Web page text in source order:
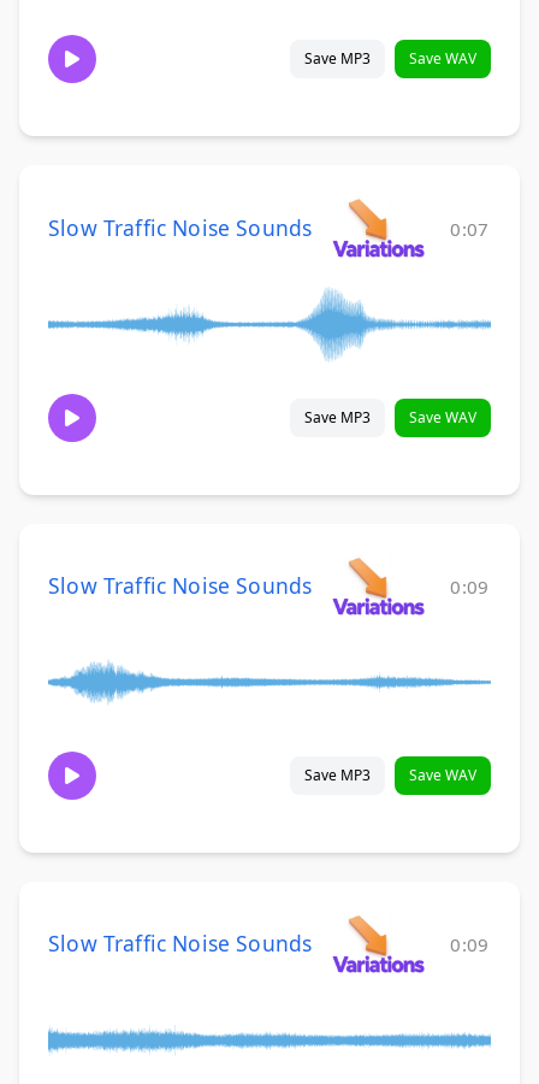
Save MP3 Save WAV
Slow Traffic Noise Sounds 0:07
Save MP3 Save WAV
Slow Traffic Noise Sounds 0:09
Save MP3 Save WAV
Slow Traffic Noise Sounds 0:09